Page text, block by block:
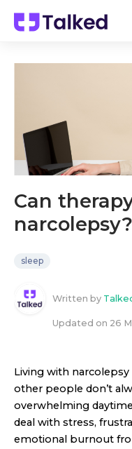
Can
narcolepsy?
sleep
Written by
Updated on 26
Living with
other people don’t
overwhelming
deal with stress,
emotional burnout